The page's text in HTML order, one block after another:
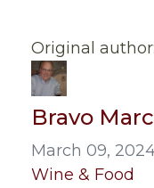
Original
Bravo
March 09,
Wine & Food